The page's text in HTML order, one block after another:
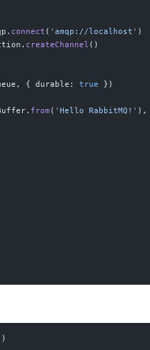
connect ( 'amqp://localhost' )
createChannel ()
{ durable: true })
from ( 'Hello RabbitMQ!' ),
)